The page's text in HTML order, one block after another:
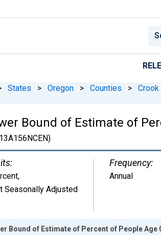
States > Oregon > Counties > Crook
Bound of Estimate of
,
Seasonally Adjusted
Frequency:
Annual
Bound of Estimate of Percent of People Age